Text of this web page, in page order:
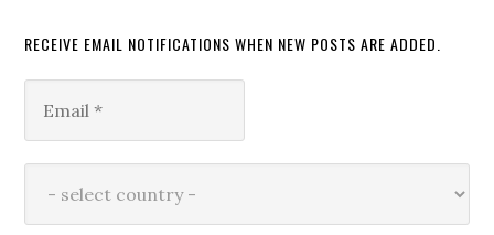
RECEIVE EMAIL NOTIFICATIONS WHEN NEW POSTS ARE ADDED.